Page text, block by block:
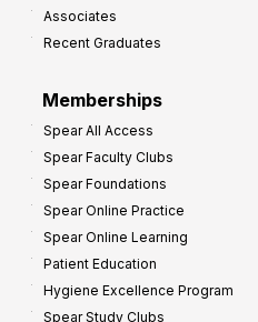
Associates
Recent Graduates
Memberships
Spear All Access
Spear Faculty Clubs
Spear Foundations
Spear Online Practice
Spear Online Learning
Patient Education
Hygiene Excellence Program
Spear Study Clubs